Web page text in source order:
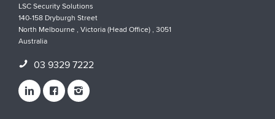
LSC Security Solutions
140-158 Dryburgh Street
North Melbourne , Victoria (Head Office) , 3051
Australia
03 9329 7222